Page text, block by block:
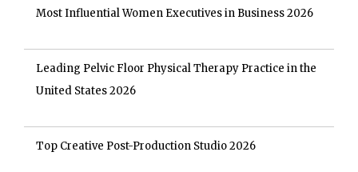
Most Influential Women Executives in Business 2026
Leading Pelvic Floor Physical Therapy Practice in the
United States 2026
Top Creative Post-Production Studio 2026